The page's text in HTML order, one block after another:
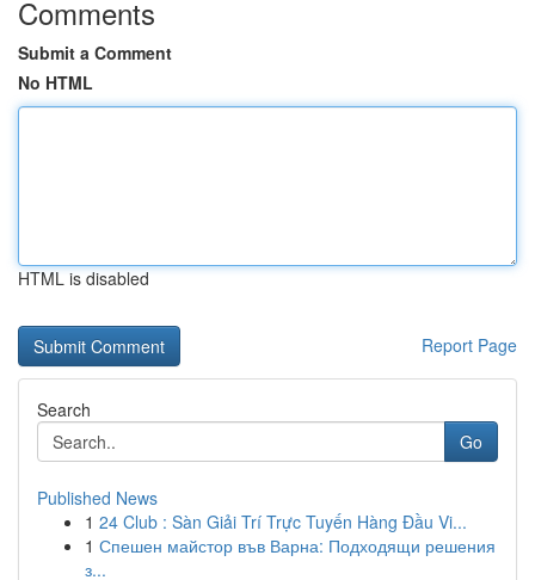
Comments
Submit a Comment
No HTML
HTML is disabled
Report Page
Search
Go
Published News
1 24 Club : Sàn Giải Trí Trực Tuyến Hàng Đầu Vi...
1 Спешен майстор във Варна: Подходящи решения
з...